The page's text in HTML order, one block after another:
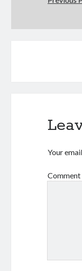
Your
Comment